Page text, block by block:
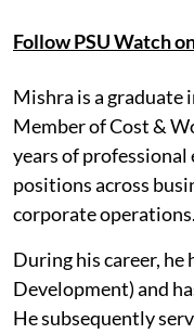
Follow PSU Watch
Mishra is a graduate
Member of Cost &
years of professional
positions across
corporate operations.
During his career, he
Development) and
He subsequently